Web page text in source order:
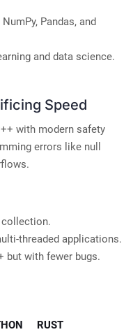
Pandas, and
and data science.
Speed
with modern safety
errors like null
collection.
threaded applications.
but with fewer bugs.
RUST